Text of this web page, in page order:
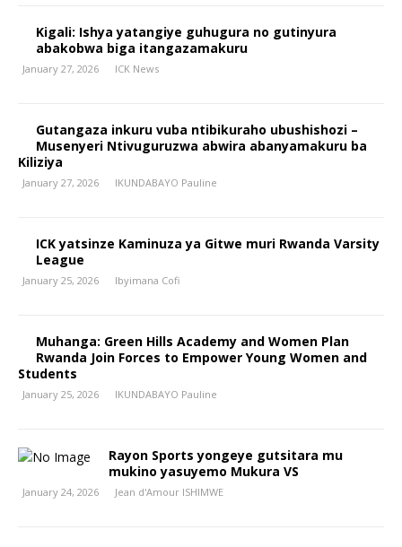
Kigali: Ishya yatangiye guhugura no gutinyura
abakobwa biga itangazamakuru
January 27, 2026 ICK News
Gutangaza inkuru vuba ntibikuraho ubushishozi –
Musenyeri Ntivuguruzwa abwira abanyamakuru ba
Kiliziya
January 27, 2026 IKUNDABAYO Pauline
ICK yatsinze Kaminuza ya Gitwe muri Rwanda Varsity
League
January 25, 2026 Ibyimana Cofi
Muhanga: Green Hills Academy and Women Plan
Rwanda Join Forces to Empower Young Women and
Students
January 25, 2026 IKUNDABAYO Pauline
Rayon Sports yongeye gutsitara mu
mukino yasuyemo Mukura VS
January 24, 2026 Jean d'Amour ISHIMWE